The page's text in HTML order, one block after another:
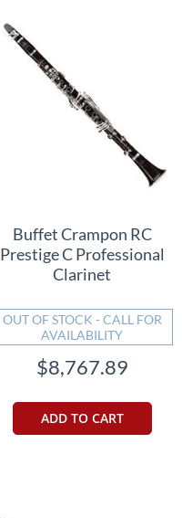
Buffet Crampon RC
Prestige C Professional
Clarinet
OUT OF STOCK - CALL FOR
AVAILABILITY
$8,767.89
ADD TO CART